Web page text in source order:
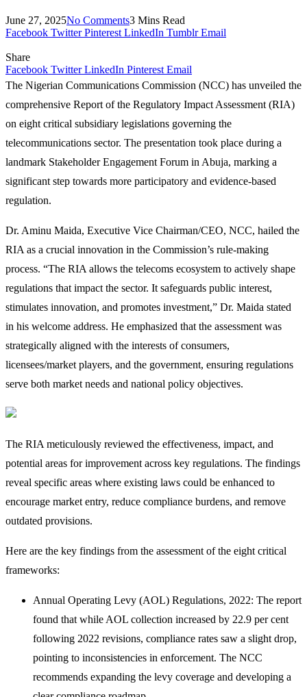
June 27, 2025No Comments3 Mins Read
Facebook Twitter Pinterest LinkedIn Tumblr Email
Share
Facebook Twitter LinkedIn Pinterest Email
The Nigerian Communications Commission (NCC) has unveiled the
comprehensive Report of the Regulatory Impact Assessment (RIA)
on eight critical subsidiary legislations governing the
telecommunications sector. The presentation took place during a
landmark Stakeholder Engagement Forum in Abuja, marking a
significant step towards more participatory and evidence-based
regulation.
Dr. Aminu Maida, Executive Vice Chairman/CEO, NCC, hailed the
RIA as a crucial innovation in the Commission’s rule-making
process. “The RIA allows the telecoms ecosystem to actively shape
regulations that impact the sector. It safeguards public interest,
stimulates innovation, and promotes investment,” Dr. Maida stated
in his welcome address. He emphasized that the assessment was
strategically aligned with the interests of consumers,
licensees/market players, and the government, ensuring regulations
serve both market needs and national policy objectives.
The RIA meticulously reviewed the effectiveness, impact, and
potential areas for improvement across key regulations. The findings
reveal specific areas where existing laws could be enhanced to
encourage market entry, reduce compliance burdens, and remove
outdated provisions.
Here are the key findings from the assessment of the eight critical
frameworks:
Annual Operating Levy (AOL) Regulations, 2022: The report
found that while AOL collection increased by 22.9 per cent
following 2022 revisions, compliance rates saw a slight drop,
pointing to inconsistencies in enforcement. The NCC
recommends expanding the levy coverage and developing a